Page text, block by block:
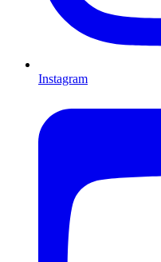
Instagram